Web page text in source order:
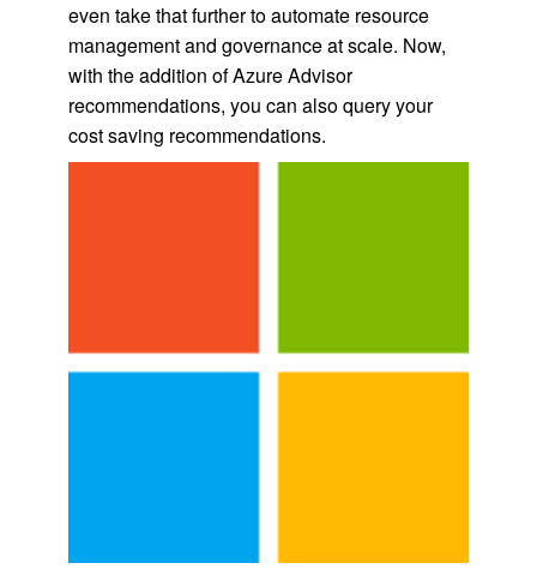
even take that further to automate resource
management and governance at scale. Now,
with the addition of Azure Advisor
recommendations, you can also query your
cost saving recommendations.